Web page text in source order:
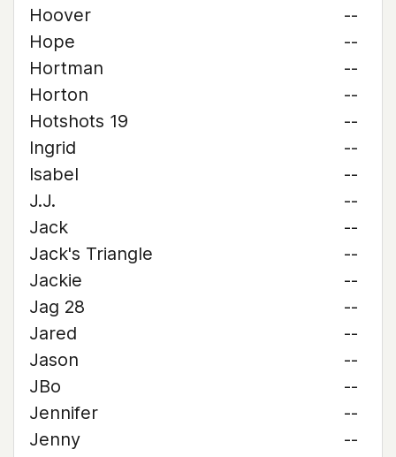
Hoover
--
Hope
--
Hortman
--
Horton
--
Hotshots 19
--
Ingrid
--
Isabel
--
J.J.
--
Jack
--
Jack's Triangle
--
Jackie
--
Jag 28
--
Jared
--
Jason
--
JBo
--
Jennifer
--
Jenny
--